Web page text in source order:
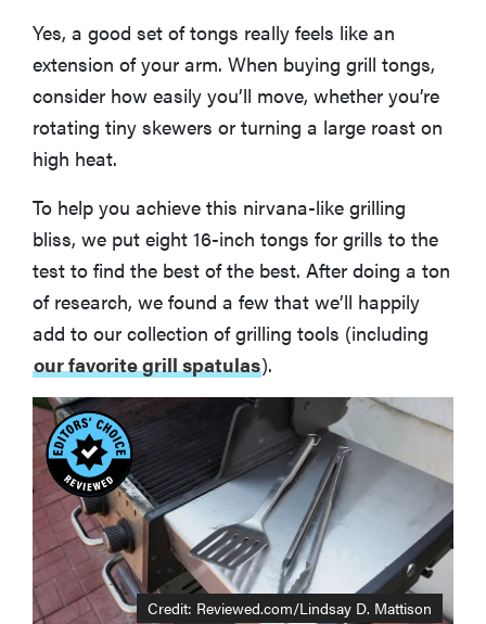
Yes, a good set of tongs really feels like an
extension of your arm. When buying grill tongs,
consider how easily you’ll move, whether you’re
rotating tiny skewers or turning a large roast on
high heat.
To help you achieve this nirvana-like grilling
bliss, we put eight 16-inch tongs for grills to the
test to find the best of the best. After doing a ton
of research, we found a few that we’ll happily
add to our collection of grilling tools (including
our favorite grill spatulas).
Credit: Reviewed.com/Lindsay D. Mattison